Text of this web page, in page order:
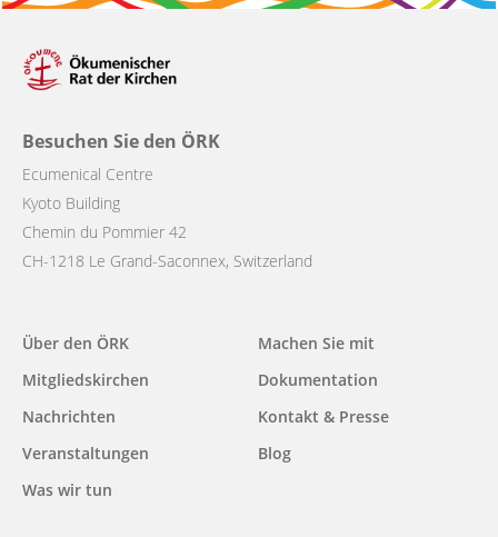
Besuchen Sie den ÖRK
Ecumenical Centre
Kyoto Building
Chemin du Pommier 42
CH-1218 Le Grand-Saconnex, Switzerland
Main
navigation
Über den ÖRK
Mitgliedskirchen
Nachrichten
Veranstaltungen
Was wir tun
Machen Sie mit
Dokumentation
Kontakt & Presse
Blog